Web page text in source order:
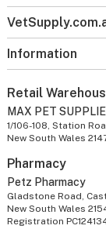
Information
Retail
MAX PET
1/106-108, Station
New South Wales
Pharmacy
Petz Pharmacy
Gladstone Road,
New South Wales
Registration